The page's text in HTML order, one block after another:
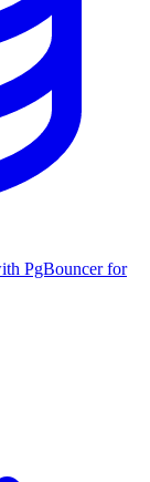
PgBouncer for